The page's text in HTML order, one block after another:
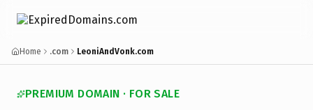
Home .com LeoniAndVonk.com
PREMIUM DOMAIN · FOR SALE